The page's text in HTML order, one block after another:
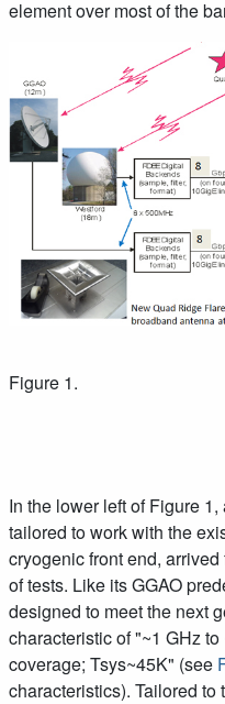
element over most of the
Figure 1.
In the lower left of Figure
tailored to work with the
cryogenic front end,
of tests. Like its GGAO
designed to meet the next
characteristic of "~1 GHz
coverage; Tsys~45K" (see
characteristics). Tailored